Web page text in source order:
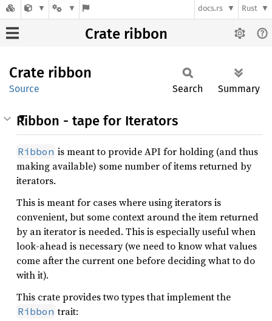
docs.rs Rust
Crate ribbon
Crate ribbon
Source Search Summary
Ribbon - tape for Iterators
Ribbon is meant to provide API for holding (and thus
making available) some number of items returned by
iterators.
This is meant for cases where using iterators is
convenient, but some context around the item returned
by an iterator is needed. This is especially useful when
look-ahead is necessary (we need to know what values
come after the current one before deciding what to do
with it).
This crate provides two types that implement the
Ribbon trait: